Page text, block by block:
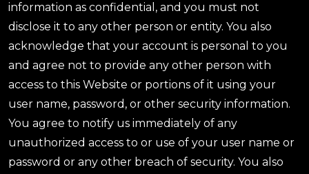
information as confidential, and you must not
disclose it to any other person or entity. You also
acknowledge that your account is personal to you
and agree not to provide any other person with
access to this Website or portions of it using your
user name, password, or other security information.
You agree to notify us immediately of any
unauthorized access to or use of your user name or
password or any other breach of security. You also